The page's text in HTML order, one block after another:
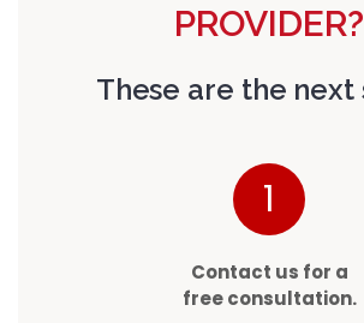
PROVIDER?
These are the next
1
Contact us for a
free consultation.